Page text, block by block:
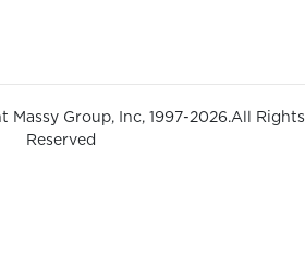
Group, Inc, 1997-2026.All Rights
Reserved